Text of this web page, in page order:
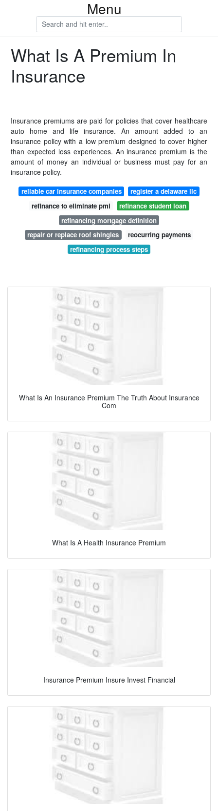
Menu
What Is A Premium In
Insurance
Insurance premiums are paid for policies that cover healthcare
auto home and life insurance. An amount added to an
insurance policy with a low premium designed to cover higher
than expected loss experiences. An insurance premium is the
amount of money an individual or business must pay for an
insurance policy.
reliable car insurance companies
register a delaware llc
refinance to eliminate pmi
refinance student loan
refinancing mortgage definition
repair or replace roof shingles
reocurring payments
refinancing process steps
What Is An Insurance Premium The Truth About Insurance
Com
What Is A Health Insurance Premium
Insurance Premium Insure Invest Financial